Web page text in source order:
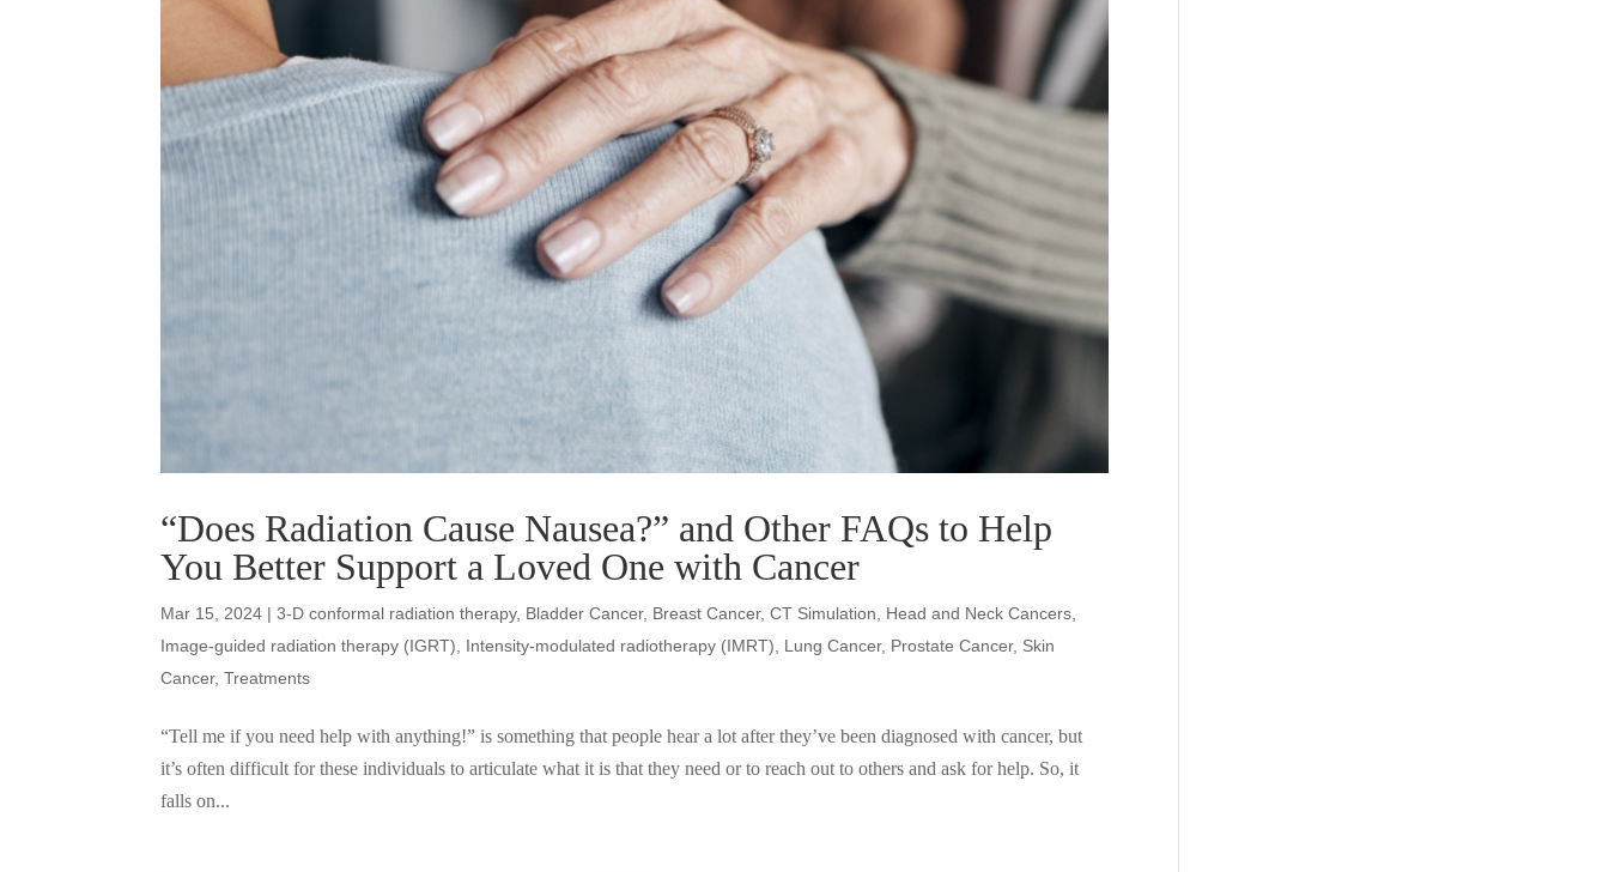
“Does Radiation Cause Nausea?” and Other FAQs to Help
You Better Support a Loved One with Cancer
Mar 15, 2024 |3-D conformal radiation therapy, Bladder Cancer, Breast Cancer,CT Simulation Head and Neck Cancers
Image-guided radiation therapy (IGRT)
Intensity-modulated radiotherapy (IMRT) Lung Cancer, Prostate Cancer, Skin
Cancer,Treatments
“Tell me if you need help with anything!” is something that people hear a lot after they’ve been diagnosed with cancer, but
it’s often difficult for these individuals to articulate what it is that they need or to reach out to others and ask for help. So, it
falls on...